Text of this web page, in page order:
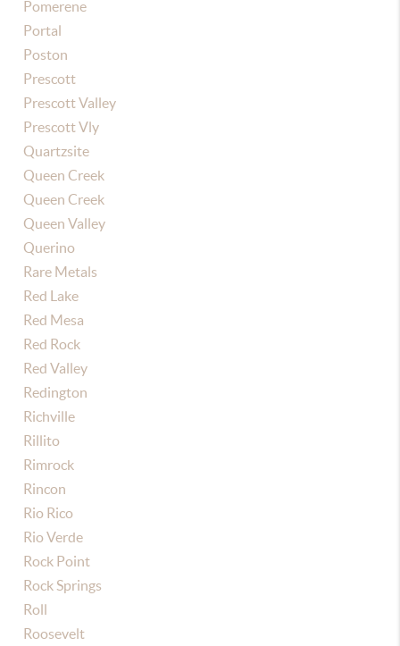
Pomerene
Portal
Poston
Prescott
Prescott Valley
Prescott Vly
Quartzsite
Queen Creek
Queen Creek
Queen Valley
Querino
Rare Metals
Red Lake
Red Mesa
Red Rock
Red Valley
Redington
Richville
Rillito
Rimrock
Rincon
Rio Rico
Rio Verde
Rock Point
Rock Springs
Roll
Roosevelt